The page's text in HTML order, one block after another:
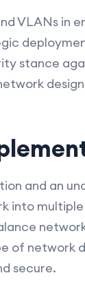
VLANs in
stance
and an
into
of network
secure.